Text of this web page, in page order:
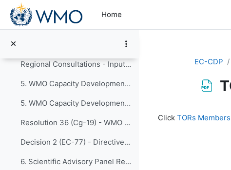
Skip to main content
Home
Resolution 1 (EC-77) - WMO Contribution to the Early Warnings for All initiative
Regional Consultations - Inputs for EW4All Implementation Plan
5. WMO Capacity Development Framework Updates from...
5. WMO Capacity Development Framework
Resolution 36 (Cg-19) - WMO Capacity Development Strategy (WCDS)
Decision 2 (EC-77) - Directive on Resolution 36 (Cg-19)
6. Scientific Advisory Panel Recommendations with ...
EC-CDP
Click TORs